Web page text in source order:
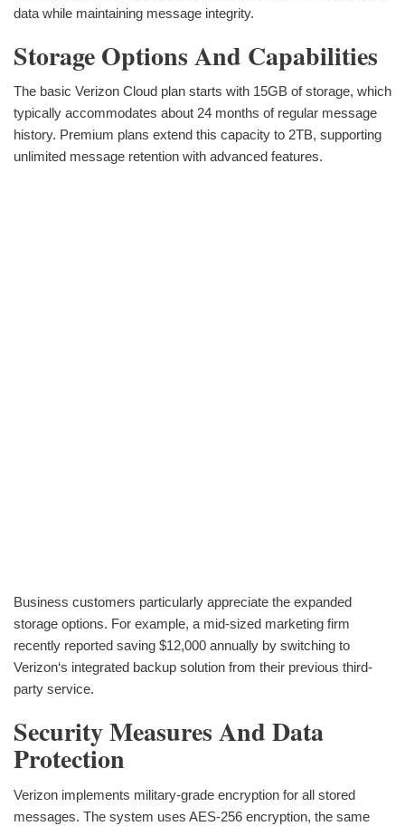
data while maintaining message integrity.
Storage Options And Capabilities
The basic Verizon Cloud plan starts with 15GB of storage, which
typically accommodates about 24 months of regular message
history. Premium plans extend this capacity to 2TB, supporting
unlimited message retention with advanced features.
Business customers particularly appreciate the expanded
storage options. For example, a mid-sized marketing firm
recently reported saving $12,000 annually by switching to
Verizon‘s integrated backup solution from their previous third-
party service.
Security Measures And Data
Protection
Verizon implements military-grade encryption for all stored
messages. The system uses AES-256 encryption, the same